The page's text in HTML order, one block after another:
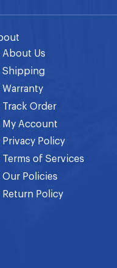
About Us
Shipping
Warranty
Track Order
My Account
Privacy Policy
Terms of Services
Our Policies
Return Policy